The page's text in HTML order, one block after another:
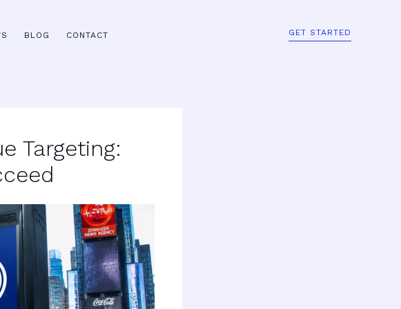
BLOG CONTACT GET STARTED
Targeting: